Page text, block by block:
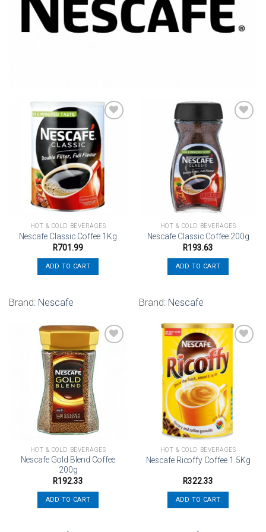
Add to
wishlist
HOT & COLD BEVERAGES
Nescafe Classic Coffee 1Kg
R701.99
ADD TO CART
Brand: Nescafe
HOT & COLD BEVERAGES
Nescafe Classic Coffee 200g
R193.63
ADD TO CART
Brand: Nescafe
HOT & COLD BEVERAGES
Nescafe Gold Blend Coffee
200g
R192.33
ADD TO CART
HOT & COLD BEVERAGES
Nescafe Ricoffy Coffee 1.5Kg
R322.33
ADD TO CART